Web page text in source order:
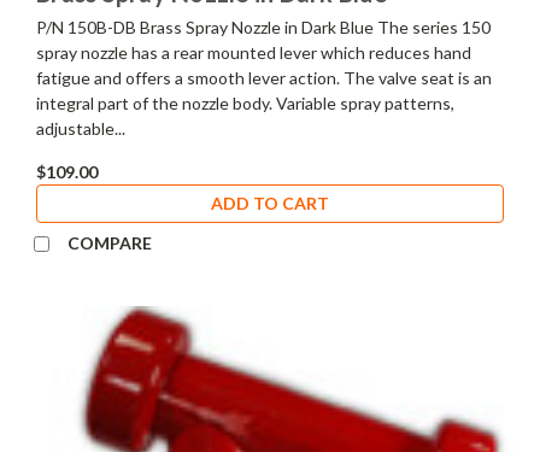
P/N 150B-DB Brass Spray Nozzle in Dark Blue The series 150
spray nozzle has a rear mounted lever which reduces hand
fatigue and offers a smooth lever action. The valve seat is an
integral part of the nozzle body. Variable spray patterns,
adjustable...
$109.00
ADD TO CART
COMPARE